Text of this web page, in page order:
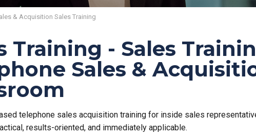
& Acquisition Sales Training
Training - Sales
Sales &
telephone sales acquisition training for inside sales
results-oriented, and immediately applicable.